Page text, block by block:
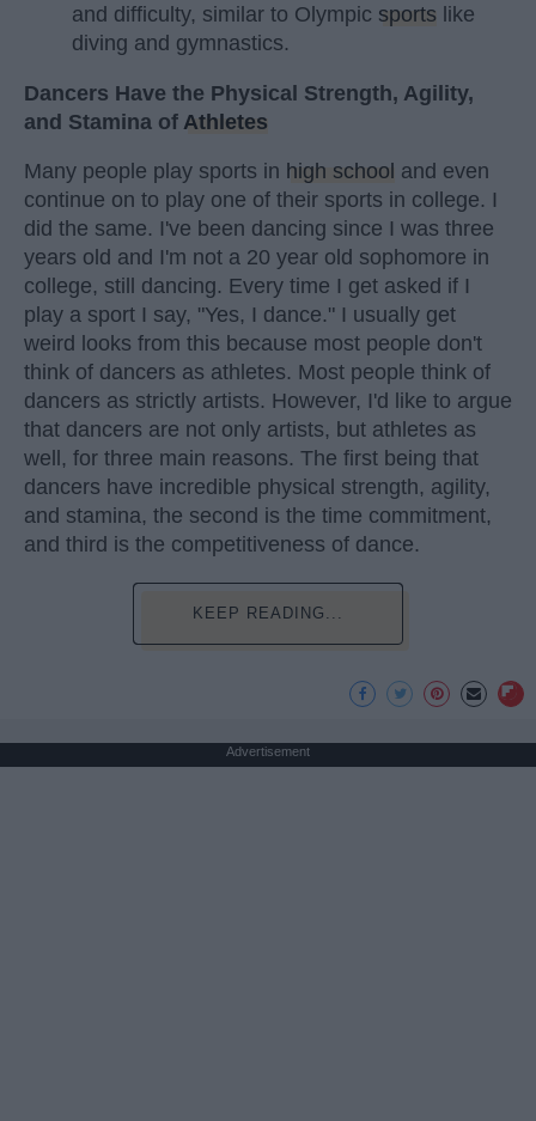
and difficulty, similar to Olympic sports like
diving and gymnastics.
Dancers Have the Physical Strength, Agility,
and Stamina of Athletes
Many people play sports in high school and even
continue on to play one of their sports in college. I
did the same. I've been dancing since I was three
years old and I'm not a 20 year old sophomore in
college, still dancing. Every time I get asked if I
play a sport I say, "Yes, I dance." I usually get
weird looks from this because most people don't
think of dancers as athletes. Most people think of
dancers as strictly artists. However, I'd like to argue
that dancers are not only artists, but athletes as
well, for three main reasons. The first being that
dancers have incredible physical strength, agility,
and stamina, the second is the time commitment,
and third is the competitiveness of dance.
KEEP READING...
Advertisement